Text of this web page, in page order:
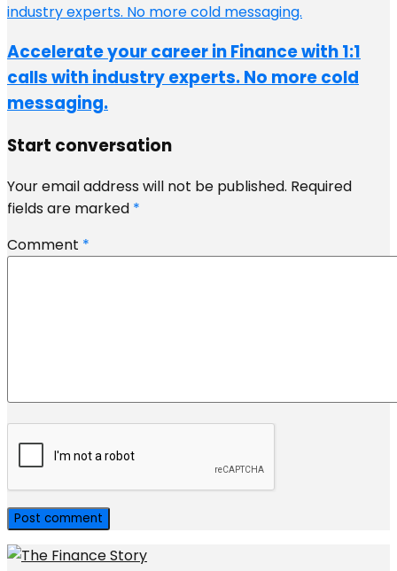
Accelerate your career in Finance with 1:1
calls with industry experts. No more cold
messaging.
Start conversation
Your email address will not be published. Required
fields are marked *
Comment *